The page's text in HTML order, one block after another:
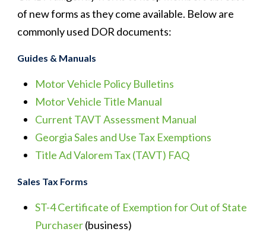
of new forms as they come available. Below are
commonly used DOR documents:
Guides & Manuals
Motor Vehicle Policy Bulletins
Motor Vehicle Title Manual
Current TAVT Assessment Manual
Georgia Sales and Use Tax Exemptions
Title Ad Valorem Tax (TAVT) FAQ
Sales Tax Forms
ST-4 Certificate of Exemption for Out of State
Purchaser(business)